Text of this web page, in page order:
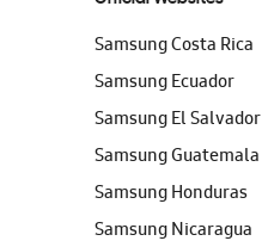
Samsung Costa Rica
Samsung Ecuador
Samsung El Salvador
Samsung Guatemala
Samsung Honduras
Samsung Nicaragua